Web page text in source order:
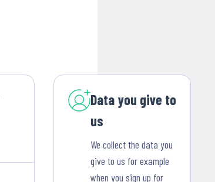
Data you give to
us
We collect the data you
give to us for example
when you sign up for